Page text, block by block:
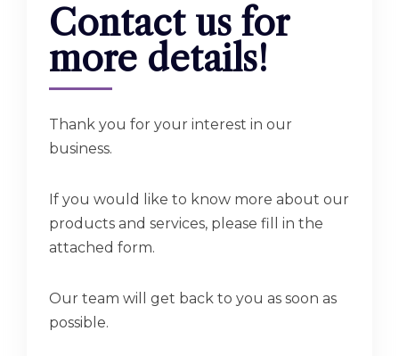
Contact us for
more details!
Thank you for your interest in our
business.
If you would like to know more about our
products and services, please fill in the
attached form.
Our team will get back to you as soon as
possible.